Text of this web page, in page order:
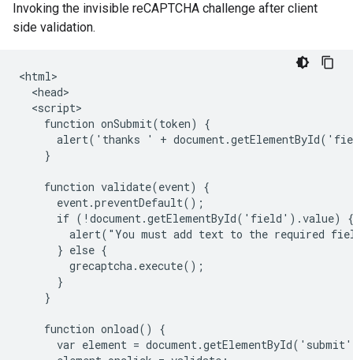
Invoking the invisible reCAPTCHA challenge after client
side validation.
<html>
  <head>
  <script>
    function onSubmit(token) {
alert('thanks ' +
    }
    function validate(event) {
      event.preventDefault();
      if (!document.getElementById('field').value) {
alert("You must add text to the required
      } else {
        grecaptcha.execute();
      }
    }
    function onload() {
var element =